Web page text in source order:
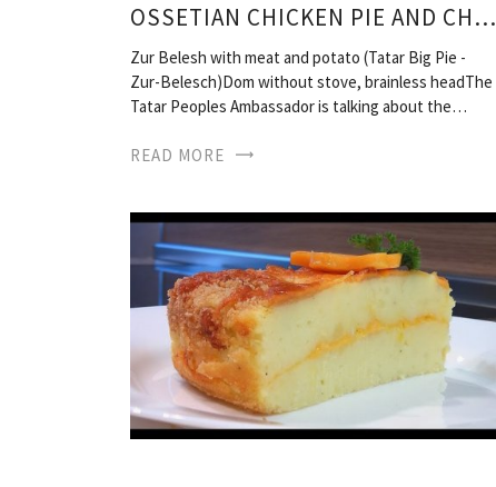
OSSETIAN CHICKEN PIE AND CHEESE RECIPE
Zur Belesh with meat and potato (Tatar Big Pie -
Zur-Belesch)Dom without stove, brainless headThe
Tatar Peoples Ambassador is talking about the…
READ MORE